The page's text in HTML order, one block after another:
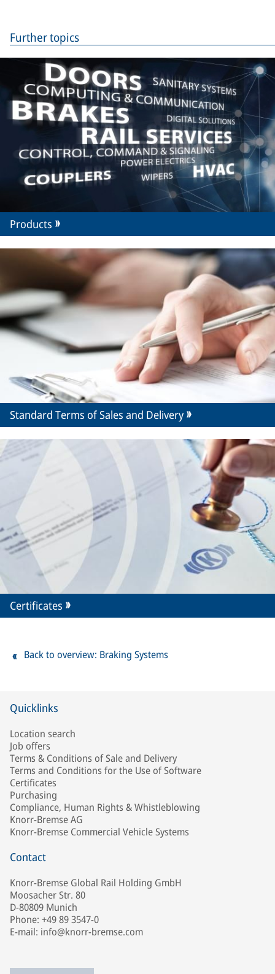
Further topics
Products
Standard Terms of Sales and Delivery
Certificates
Back to overview: Braking Systems
Quicklinks
Location search
Job offers
Terms & Conditions of Sale and Delivery
Terms and Conditions for the Use of Software
Certificates
Purchasing
Compliance, Human Rights & Whistleblowing
Knorr-Bremse AG
Knorr-Bremse Commercial Vehicle Systems
Contact
Knorr-Bremse Global Rail Holding GmbH
Moosacher Str. 80
D-80809 Munich
Phone: +49 89 3547-0
E-mail: info@knorr-bremse.com